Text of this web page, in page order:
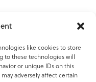
like cookies to store
to these technologies will
or unique IDs on this
adversely affect certain